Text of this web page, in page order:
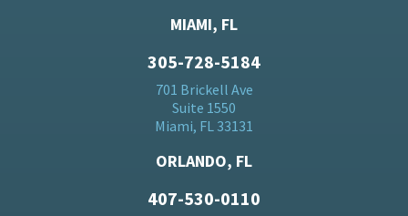
MIAMI, FL
305-728-5184
701 Brickell Ave
Suite 1550
Miami, FL 33131
ORLANDO, FL
407-530-0110